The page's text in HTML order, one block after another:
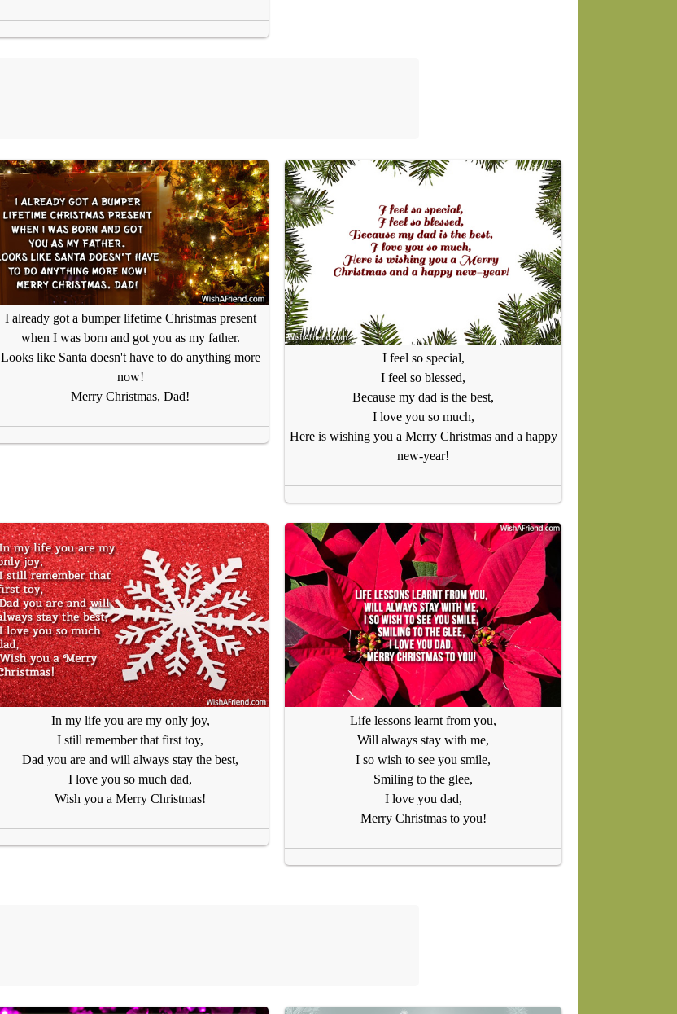
I already got a bumper lifetime Christmas present
when I was born and got you as my father.
Looks like Santa doesn't have to do anything more
now!
Merry Christmas, Dad!
I feel so special,
I feel so blessed,
Because my dad is the best,
I love you so much,
Here is wishing you a Merry Christmas and a happy
new-year!
In my life you are my only joy,
I still remember that first toy,
Dad you are and will always stay the best,
I love you so much dad,
Wish you a Merry Christmas!
Life lessons learnt from you,
Will always stay with me,
I so wish to see you smile,
Smiling to the glee,
I love you dad,
Merry Christmas to you!